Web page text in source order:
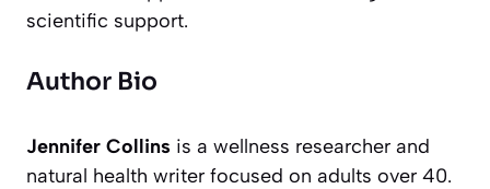
scientific support.
Author Bio
Jennifer Collins is a wellness researcher and
natural health writer focused on adults over 40.